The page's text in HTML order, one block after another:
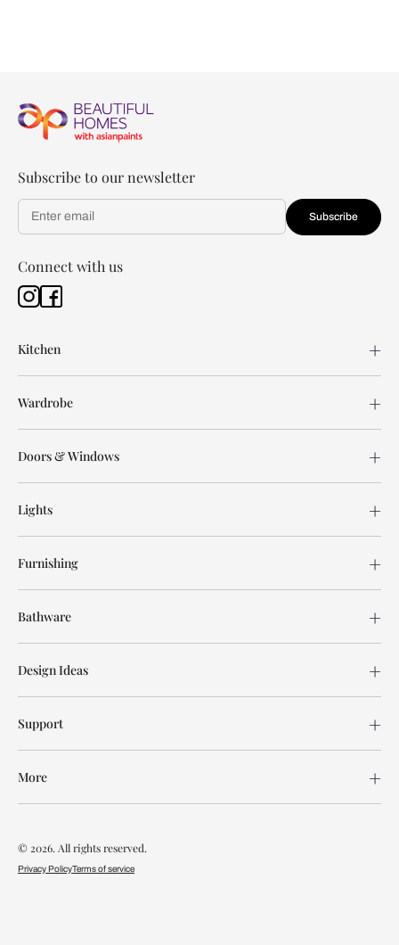
Subscribe to our newsletter
Subscribe
Connect with us
Kitchen
Wardrobe
Doors & Windows
Lights
Furnishing
Bathware
Design Ideas
Support
More
© 2026. All rights reserved.
Privacy PolicyTerms of service